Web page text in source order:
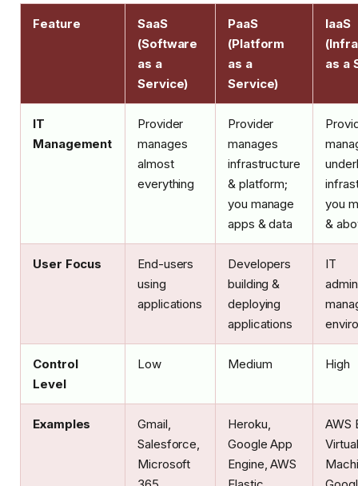
Feature
SaaS
(Software
as a
Service)
PaaS
(Platform
as a
Service)
IaaS
as a
IT
Management
Provider
manages
almost
everything
Provider
manages
infrastructure
& platform;
you manage
apps & data
you
&
User Focus
End-users
using
applications
Developers
building &
deploying
applications
IT
Control
Level
Low Medium High
Examples
Gmail,
Salesforce,
Microsoft
Heroku,
Google App
Engine, AWS
AWS
Virtual